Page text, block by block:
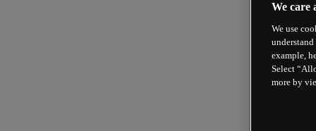
We care
We use
example,
Select
more by